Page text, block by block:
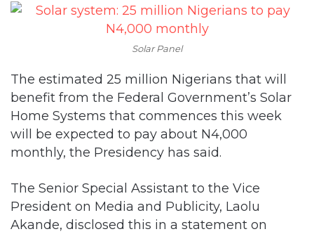
Solar Panel
The estimated 25 million Nigerians that will
benefit from the Federal Government’s Solar
Home Systems that commences this week
will be expected to pay about N4,000
monthly, the Presidency has said.
The Senior Special Assistant to the Vice
President on Media and Publicity, Laolu
Akande, disclosed this in a statement on